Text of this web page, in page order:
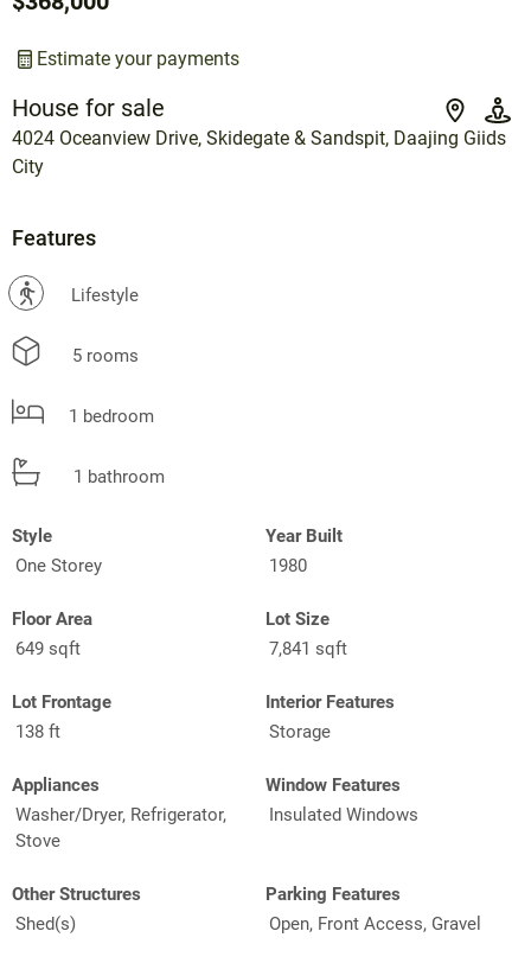
House for sale
4024 Oceanview Drive, Skidegate & Sandspit, Daajing Giids
City
Estimate your payments
Features
? Lifestyle
5 rooms
1 bedroom
1 bathroom
Style
One Storey
Year Built
1980
Floor Area
649 sqft
Lot Size
7,841 sqft
Lot Frontage
138 ft
Interior Features
Storage
Appliances
Washer/Dryer, Refrigerator,
Stove
Window Features
Insulated Windows
Other Structures
Shed(s)
Parking Features
Open, Front Access, Gravel